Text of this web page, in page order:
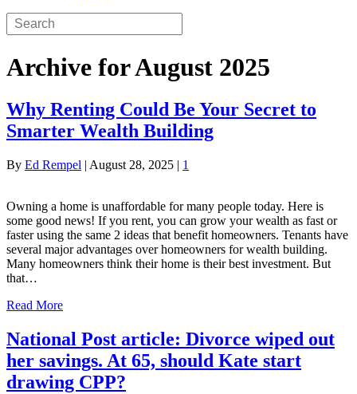
Archive for August 2025
Why Renting Could Be Your Secret to
Smarter Wealth Building
By Ed Rempel | August 28, 2025 | 1
Owning a home is unaffordable for many people today. Here is
some good news! If you rent, you can grow your wealth as fast or
faster using the same 2 ideas that benefit homeowners. Tenants have
several major advantages over homeowners for wealth building.
Many homeowners think their home is their best investment. But
that…
Read More
National Post article: Divorce wiped out
her savings. At 65, should Kate start
drawing CPP?